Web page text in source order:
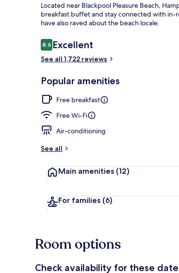
Located near Blackpool Pleasure Beach,
breakfast buffet and stay connected with in-
have also raved about the beach locale.
Reviews
8.68.6 out of 10
Excellent
See all 1,722 reviews
Popular amenities
Free breakfast
Free Wi-Fi
Air-conditioning
See all
Main amenities (12)
For families (6)
Room options
Check availability for these